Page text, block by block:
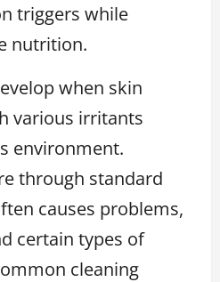
triggers while
nutrition.
when skin
various irritants
environment.
through standard
causes problems,
certain types of
cleaning